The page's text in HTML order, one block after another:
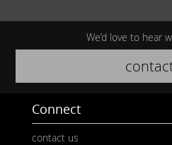
We’d love to hear
Connect
contact us